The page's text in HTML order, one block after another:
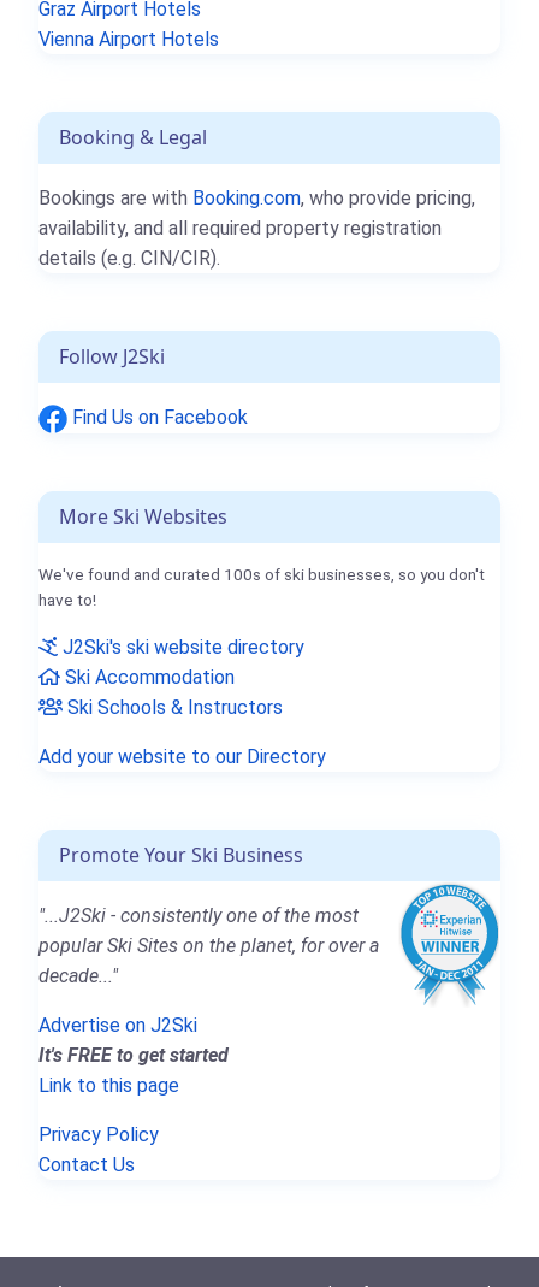
Graz Airport Hotels
Vienna Airport Hotels
Booking & Legal
Bookings are with Booking.com, who provide pricing,
availability, and all required property registration
details (e.g. CIN/CIR).
Follow J2Ski
Find Us on Facebook
More Ski Websites
We've found and curated 100s of ski businesses, so you don't
have to!
J2Ski's ski website directory
Ski Accommodation
Ski Schools & Instructors
Add your website to our Directory
Promote Your Ski Business
"...J2Ski - consistently one of the most
popular Ski Sites on the planet, for over a
decade..."
Advertise on J2Ski
It's FREE to get started
Link to this page
Privacy Policy
Contact Us